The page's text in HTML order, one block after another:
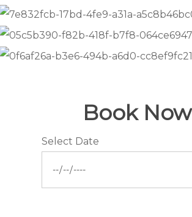
Book Now
Select Date